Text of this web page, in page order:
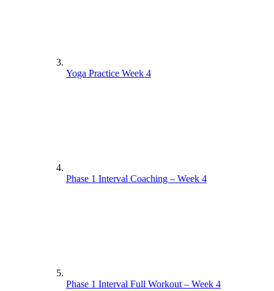
Yoga Practice Week 4
Phase 1 Interval Coaching – Week 4
Phase 1 Interval Full Workout – Week 4